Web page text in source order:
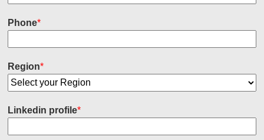
Phone*
Region*
Linkedin profile*